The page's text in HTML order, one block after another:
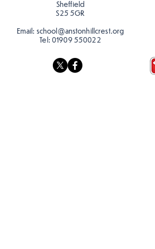
Sheffield
S25 5GR
Email: school@anstonhillcrest.org
Tel: 01909 550022